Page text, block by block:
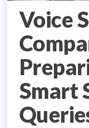
Voice
Smart